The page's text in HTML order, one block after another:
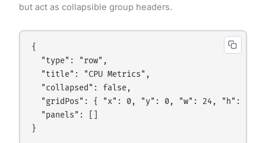
but act as collapsible group headers.
{
  "type": "row",
  "title": "CPU Metrics",
  "collapsed": false,
  "gridPos": { "x": 0, "y": 0, "w": 24, "h": 1 },
  "panels": []